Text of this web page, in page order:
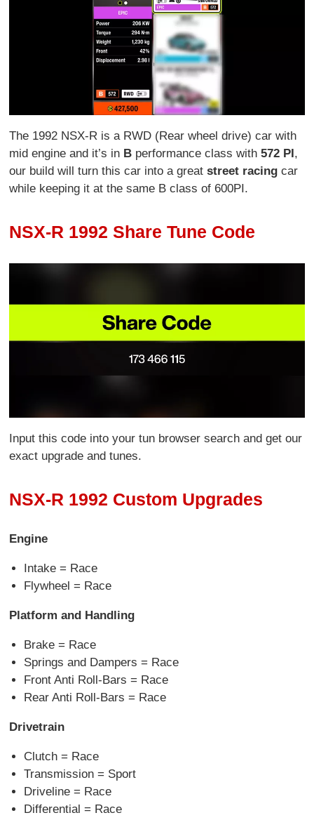
The 1992 NSX-R is a RWD (Rear wheel drive) car with
mid engine and it’s in B performance class with572 PI ,
our build will turn this car into a greatstreet racing car
while keeping it at the same B class of 600PI.
NSX-R 1992 Share Tune Code
Input this code into your tun browser search and get our
exact upgrade and tunes.
NSX-R 1992 Custom Upgrades
Engine
Intake = Race
Flywheel = Race
Platform and Handling
Brake = Race
Springs and Dampers = Race
Front Anti Roll-Bars = Race
Rear Anti Roll-Bars = Race
Drivetrain
Clutch = Race
Transmission = Sport
Driveline = Race
Differential = Race